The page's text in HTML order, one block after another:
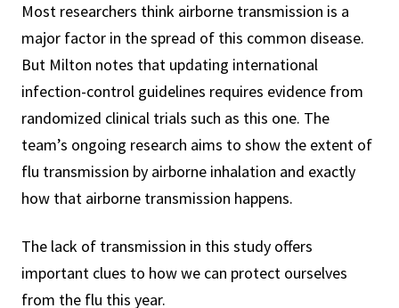
Most researchers think airborne transmission is a
major factor in the spread of this common disease.
But Milton notes that updating international
infection-control guidelines requires evidence from
randomized clinical trials such as this one. The
team’s ongoing research aims to show the extent of
flu transmission by airborne inhalation and exactly
how that airborne transmission happens.
The lack of transmission in this study offers
important clues to how we can protect ourselves
from the flu this year.